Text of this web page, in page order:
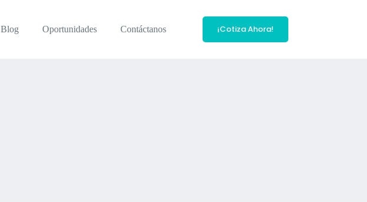
Blog Oportunidades Contáctanos ¡Cotiza Ahora!